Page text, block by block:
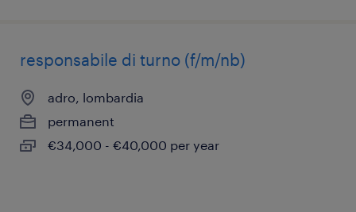
responsabile di turno (f/m/nb)
adro, lombardia
permanent
€34,000 - €40,000 per year